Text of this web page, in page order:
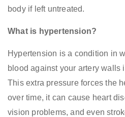
body if left untreated.
What is hypertension?
Hypertension is a condition in
blood against your artery walls
This extra pressure forces the
over time, it can cause heart
vision problems, and even